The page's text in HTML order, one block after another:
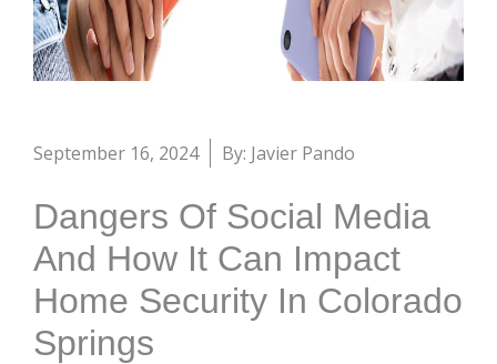
September 16, 2024 By: Javier Pando
Dangers Of Social Media
And How It Can Impact
Home Security In Colorado
Springs